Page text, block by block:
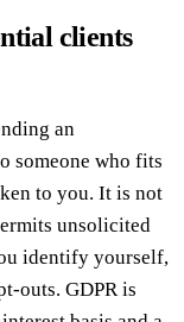
clients
an
someone who fits
to you. It is not
unsolicited
identify yourself,
outs. GDPR is